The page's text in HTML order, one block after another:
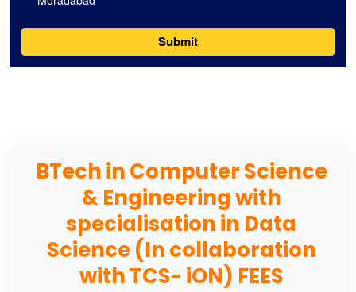
BTech in Computer Science
& Engineering with
specialisation in Data
Science (In collaboration
with TCS- iON) FEES